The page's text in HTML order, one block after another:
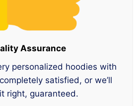
Assurance
personalized hoodies with
satisfied, or we’ll
right, guaranteed.